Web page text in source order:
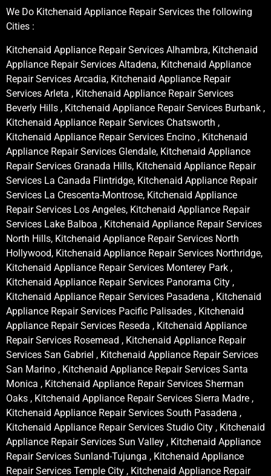
We Do Kitchenaid Appliance Repair Services the following
Cities :
Kitchenaid Appliance Repair Services Alhambra, Kitchenaid
Appliance Repair Services Altadena, Kitchenaid Appliance
Repair Services Arcadia, Kitchenaid Appliance Repair
Services Arleta , Kitchenaid Appliance Repair Services
Beverly Hills , Kitchenaid Appliance Repair Services Burbank ,
Kitchenaid Appliance Repair Services Chatsworth ,
Kitchenaid Appliance Repair Services Encino , Kitchenaid
Appliance Repair Services Glendale, Kitchenaid Appliance
Repair Services Granada Hills, Kitchenaid Appliance Repair
Services La Canada Flintridge, Kitchenaid Appliance Repair
Services La Crescenta-Montrose, Kitchenaid Appliance
Repair Services Los Angeles, Kitchenaid Appliance Repair
Services Lake Balboa , Kitchenaid Appliance Repair Services
North Hills, Kitchenaid Appliance Repair Services North
Hollywood, Kitchenaid Appliance Repair Services Northridge,
Kitchenaid Appliance Repair Services Monterey Park ,
Kitchenaid Appliance Repair Services Panorama City ,
Kitchenaid Appliance Repair Services Pasadena , Kitchenaid
Appliance Repair Services Pacific Palisades , Kitchenaid
Appliance Repair Services Reseda , Kitchenaid Appliance
Repair Services Rosemead , Kitchenaid Appliance Repair
Services San Gabriel , Kitchenaid Appliance Repair Services
San Marino , Kitchenaid Appliance Repair Services Santa
Monica , Kitchenaid Appliance Repair Services Sherman
Oaks , Kitchenaid Appliance Repair Services Sierra Madre ,
Kitchenaid Appliance Repair Services South Pasadena ,
Kitchenaid Appliance Repair Services Studio City , Kitchenaid
Appliance Repair Services Sun Valley , Kitchenaid Appliance
Repair Services Sunland-Tujunga , Kitchenaid Appliance
Repair Services Temple City , Kitchenaid Appliance Repair